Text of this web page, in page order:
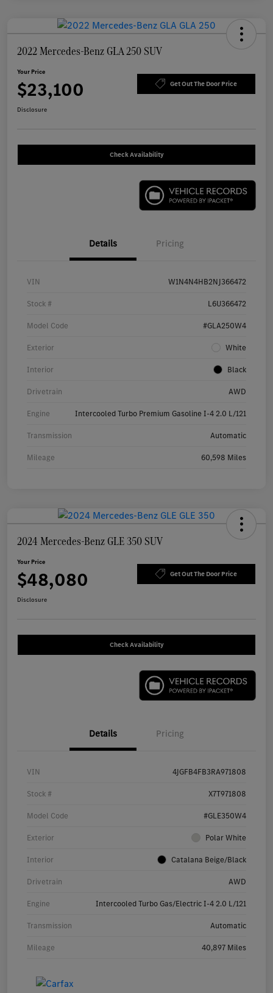
2022 Mercedes-Benz GLA 250 SUV
Your Price
$23,100 Get Out The Door Price
Disclosure
Check Availability
Details Pricing
VIN W1N4N4HB2NJ366472
Stock # L6U366472
Model Code #GLA250W4
Exterior White
Interior Black
Drivetrain AWD
Engine Intercooled Turbo Premium Gasoline I-4 2.0 L/121
Transmission Automatic
Mileage 60,598 Miles
2024 Mercedes-Benz GLE 350 SUV
Your Price
$48,080 Get Out The Door Price
Disclosure
Check Availability
Details Pricing
VIN 4JGFB4FB3RA971808
Stock # X7T971808
Model Code #GLE350W4
Exterior Polar White
Interior Catalana Beige/Black
Drivetrain AWD
Engine Intercooled Turbo Gas/Electric I-4 2.0 L/121
Transmission Automatic
Mileage 40,897 Miles